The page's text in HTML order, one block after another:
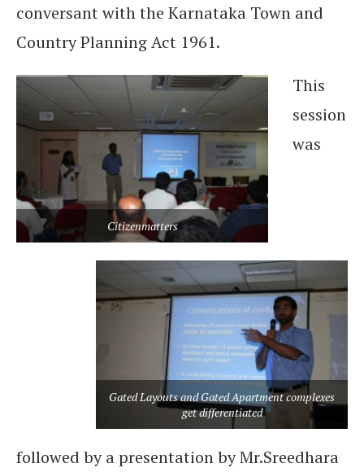
conversant with the Karnataka Town and
Country Planning Act 1961.
Citizenmatters
Gated Layouts and Gated Apartment complexes
get differentiated
This
session
was
followed by a presentation by Mr.Sreedhara